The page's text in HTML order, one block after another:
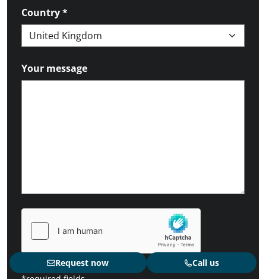
Country*
Your message
Request now Call us